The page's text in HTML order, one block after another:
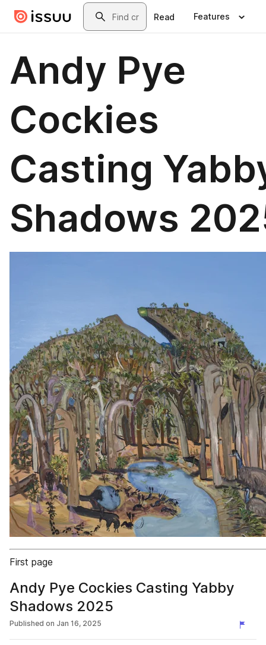
Skip to main contentSearch
Read Features
Andy Pye
Cockies
Casting
Shadows
First page
Andy Pye Cockies Casting Yabby
Shadows 2025
Published on Jan 16, 2025